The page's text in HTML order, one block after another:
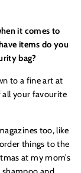
it comes to
items do you
bag?
to a fine art at
all your favourite
too, like
things to the
at my mom’s